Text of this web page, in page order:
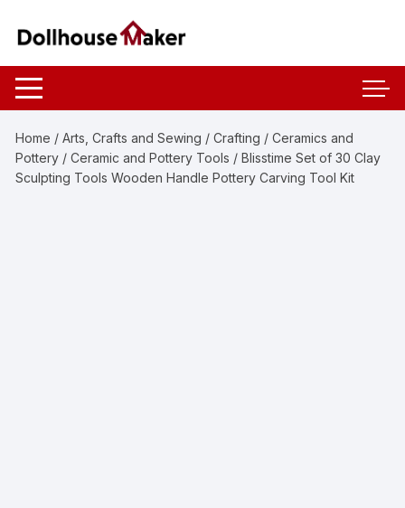
Home /Arts, Crafts and Sewing /Crafting /Ceramics and
Pottery /Ceramic and Pottery Tools / Blisstime Set of 30 Clay
Sculpting Tools Wooden Handle Pottery Carving Tool Kit